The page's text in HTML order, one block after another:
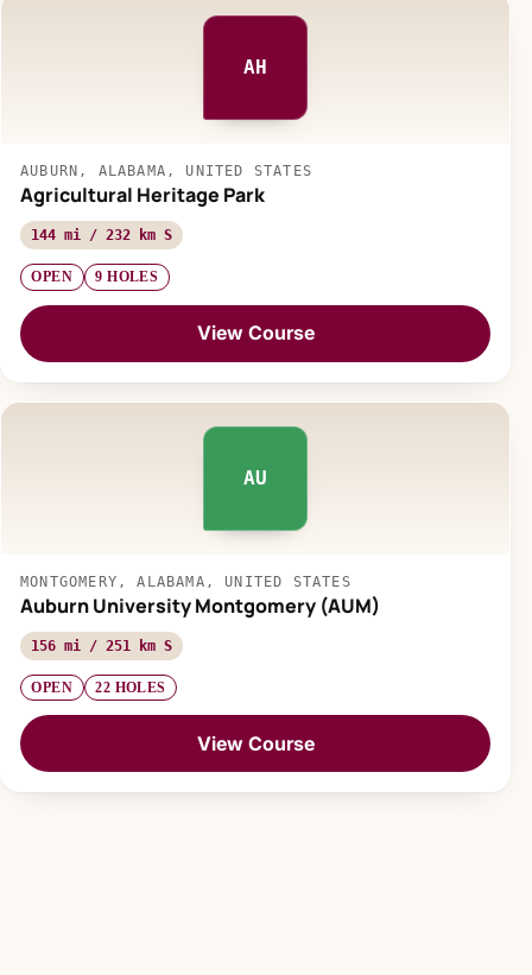
AH
AUBURN, ALABAMA, UNITED STATES
Agricultural Heritage Park
144 mi / 232 km S
OPEN 9 HOLES
View Course
AU
MONTGOMERY, ALABAMA, UNITED STATES
Auburn University Montgomery (AUM)
156 mi / 251 km S
OPEN 22 HOLES
View Course